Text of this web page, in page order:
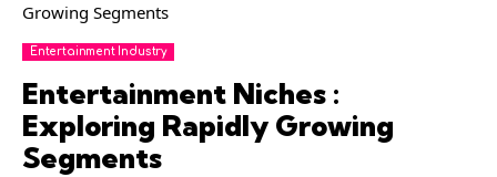
Growing Segments
Entertainment Industry
Entertainment Niches :
Exploring Rapidly Growing
Segments